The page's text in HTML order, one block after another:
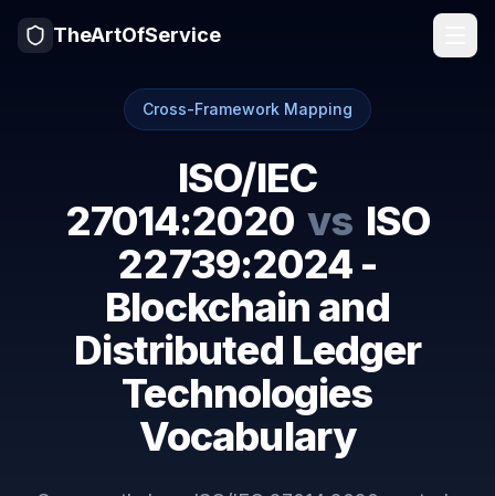
TheArtOfService
Cross-Framework Mapping
ISO/IEC
27014:2020 vs ISO
22739:2024 -
Blockchain and
Distributed Ledger
Technologies
Vocabulary